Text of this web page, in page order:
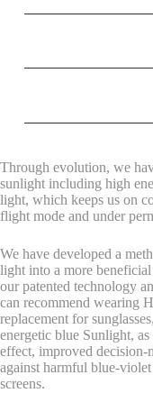
Through evolution, we
sunlight including high
light, which keeps us on
flight mode and under
We have developed a
light into a more
our patented technology
can recommend wearing
replacement for
energetic blue Sunlight,
effect, improved decision-
against harmful blue-
screens.